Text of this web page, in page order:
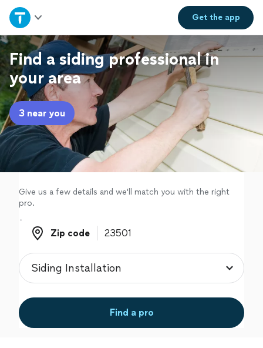
Get theapp
Home
Explore Services
Join as a pro
Sign up
Log in
Find a siding professional in
your area
3 near you
Give us a few details and we'll match you with the right
pro.
Zip code
Zip code
Find a pro